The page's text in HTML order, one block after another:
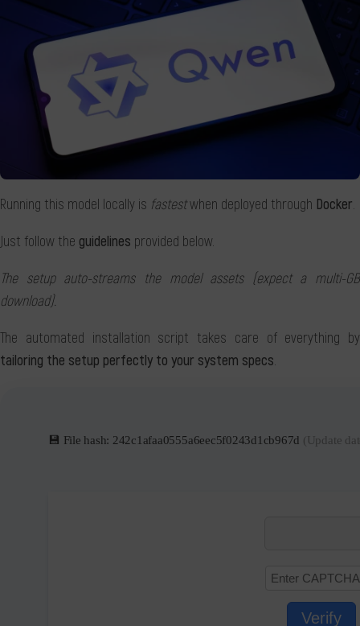
Running this model locally is fastestwhen deployed through Docker.
Just follow the guidelines provided below.
The setup auto-streams the model assets (expect a multi-GB
download).
The automated installation script takes care of everything by
tailoring the setup perfectly to your system specs.
💾 File hash: 242c1afaa0555a6eec5f0243d1cb967d (Update
Verify